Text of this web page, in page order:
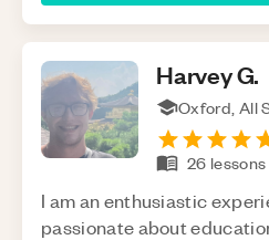
HarveyG.
Oxford, All
26 lessons
I am an enthusiastic
passionate about